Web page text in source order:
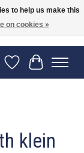
2-5 werkdagen
WishlistCart
klein
to help us make this
on cookies »